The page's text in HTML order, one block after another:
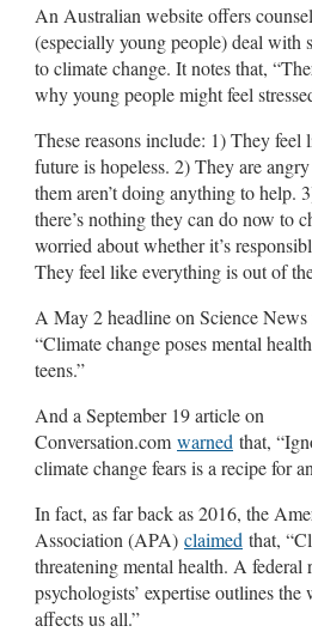
An Australian website offers
(especially young people) deal with
to climate change. It notes that,
why young people might feel
These reasons include: 1) They
future is hopeless. 2) They are
them aren’t doing anything to help.
there’s nothing they can do now to
worried about whether it’s
They feel like everything is out of
A May 2 headline on Science News
“Climate change poses mental
teens.”
And a September 19 article on
Conversation.com warned that,
climate change fears is a recipe for
In fact, as far back as 2016, the
Association (APA) claimed that,
threatening mental health. A federal
psychologists’ expertise outlines
affects us all.”